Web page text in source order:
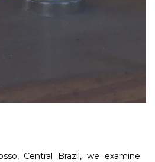
Central Brazil, we examine